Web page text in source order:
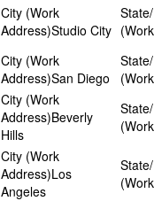
Studio City
San Diego
Beverly
Hills
Los
Angeles